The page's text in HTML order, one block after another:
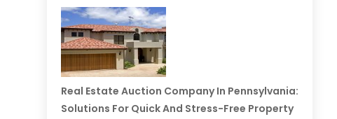
Real Estate Auction Company In Pennsylvania:
Solutions For Quick And Stress-Free Property